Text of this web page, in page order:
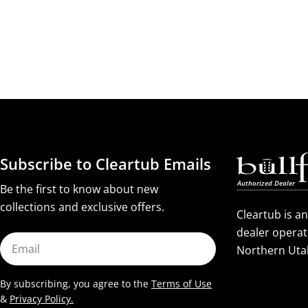
Subscribe to Cleartub Emails
Be the first to know about new
collections and exclusive offers.
Email
By subscribing, you agree to the Terms of Use
& Privacy Policy.
Cleartub is
dealer
Northern